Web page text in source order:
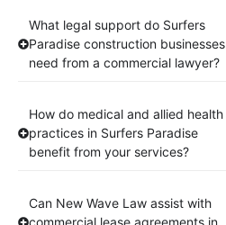
What legal support do Surfers
Paradise construction businesses
need from a commercial lawyer?
How do medical and allied health
practices in Surfers Paradise
benefit from your services?
Can New Wave Law assist with